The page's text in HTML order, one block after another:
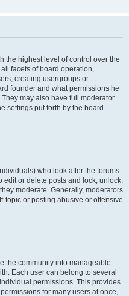
the highest level of control over the
facets of board operation,
creating usergroups or
founder and what permissions he
may also have full moderator
settings put forth by the board
who look after the forums
edit or delete posts and lock, unlock,
moderate. Generally, moderators
topic or posting abusive or offensive
the community into manageable
Each user can belong to several
permissions. This provides
for many users at once,